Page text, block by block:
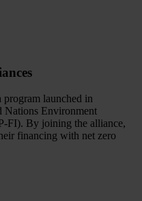
program launched in
Nations Environment
FI). By joining the alliance,
financing with net zero